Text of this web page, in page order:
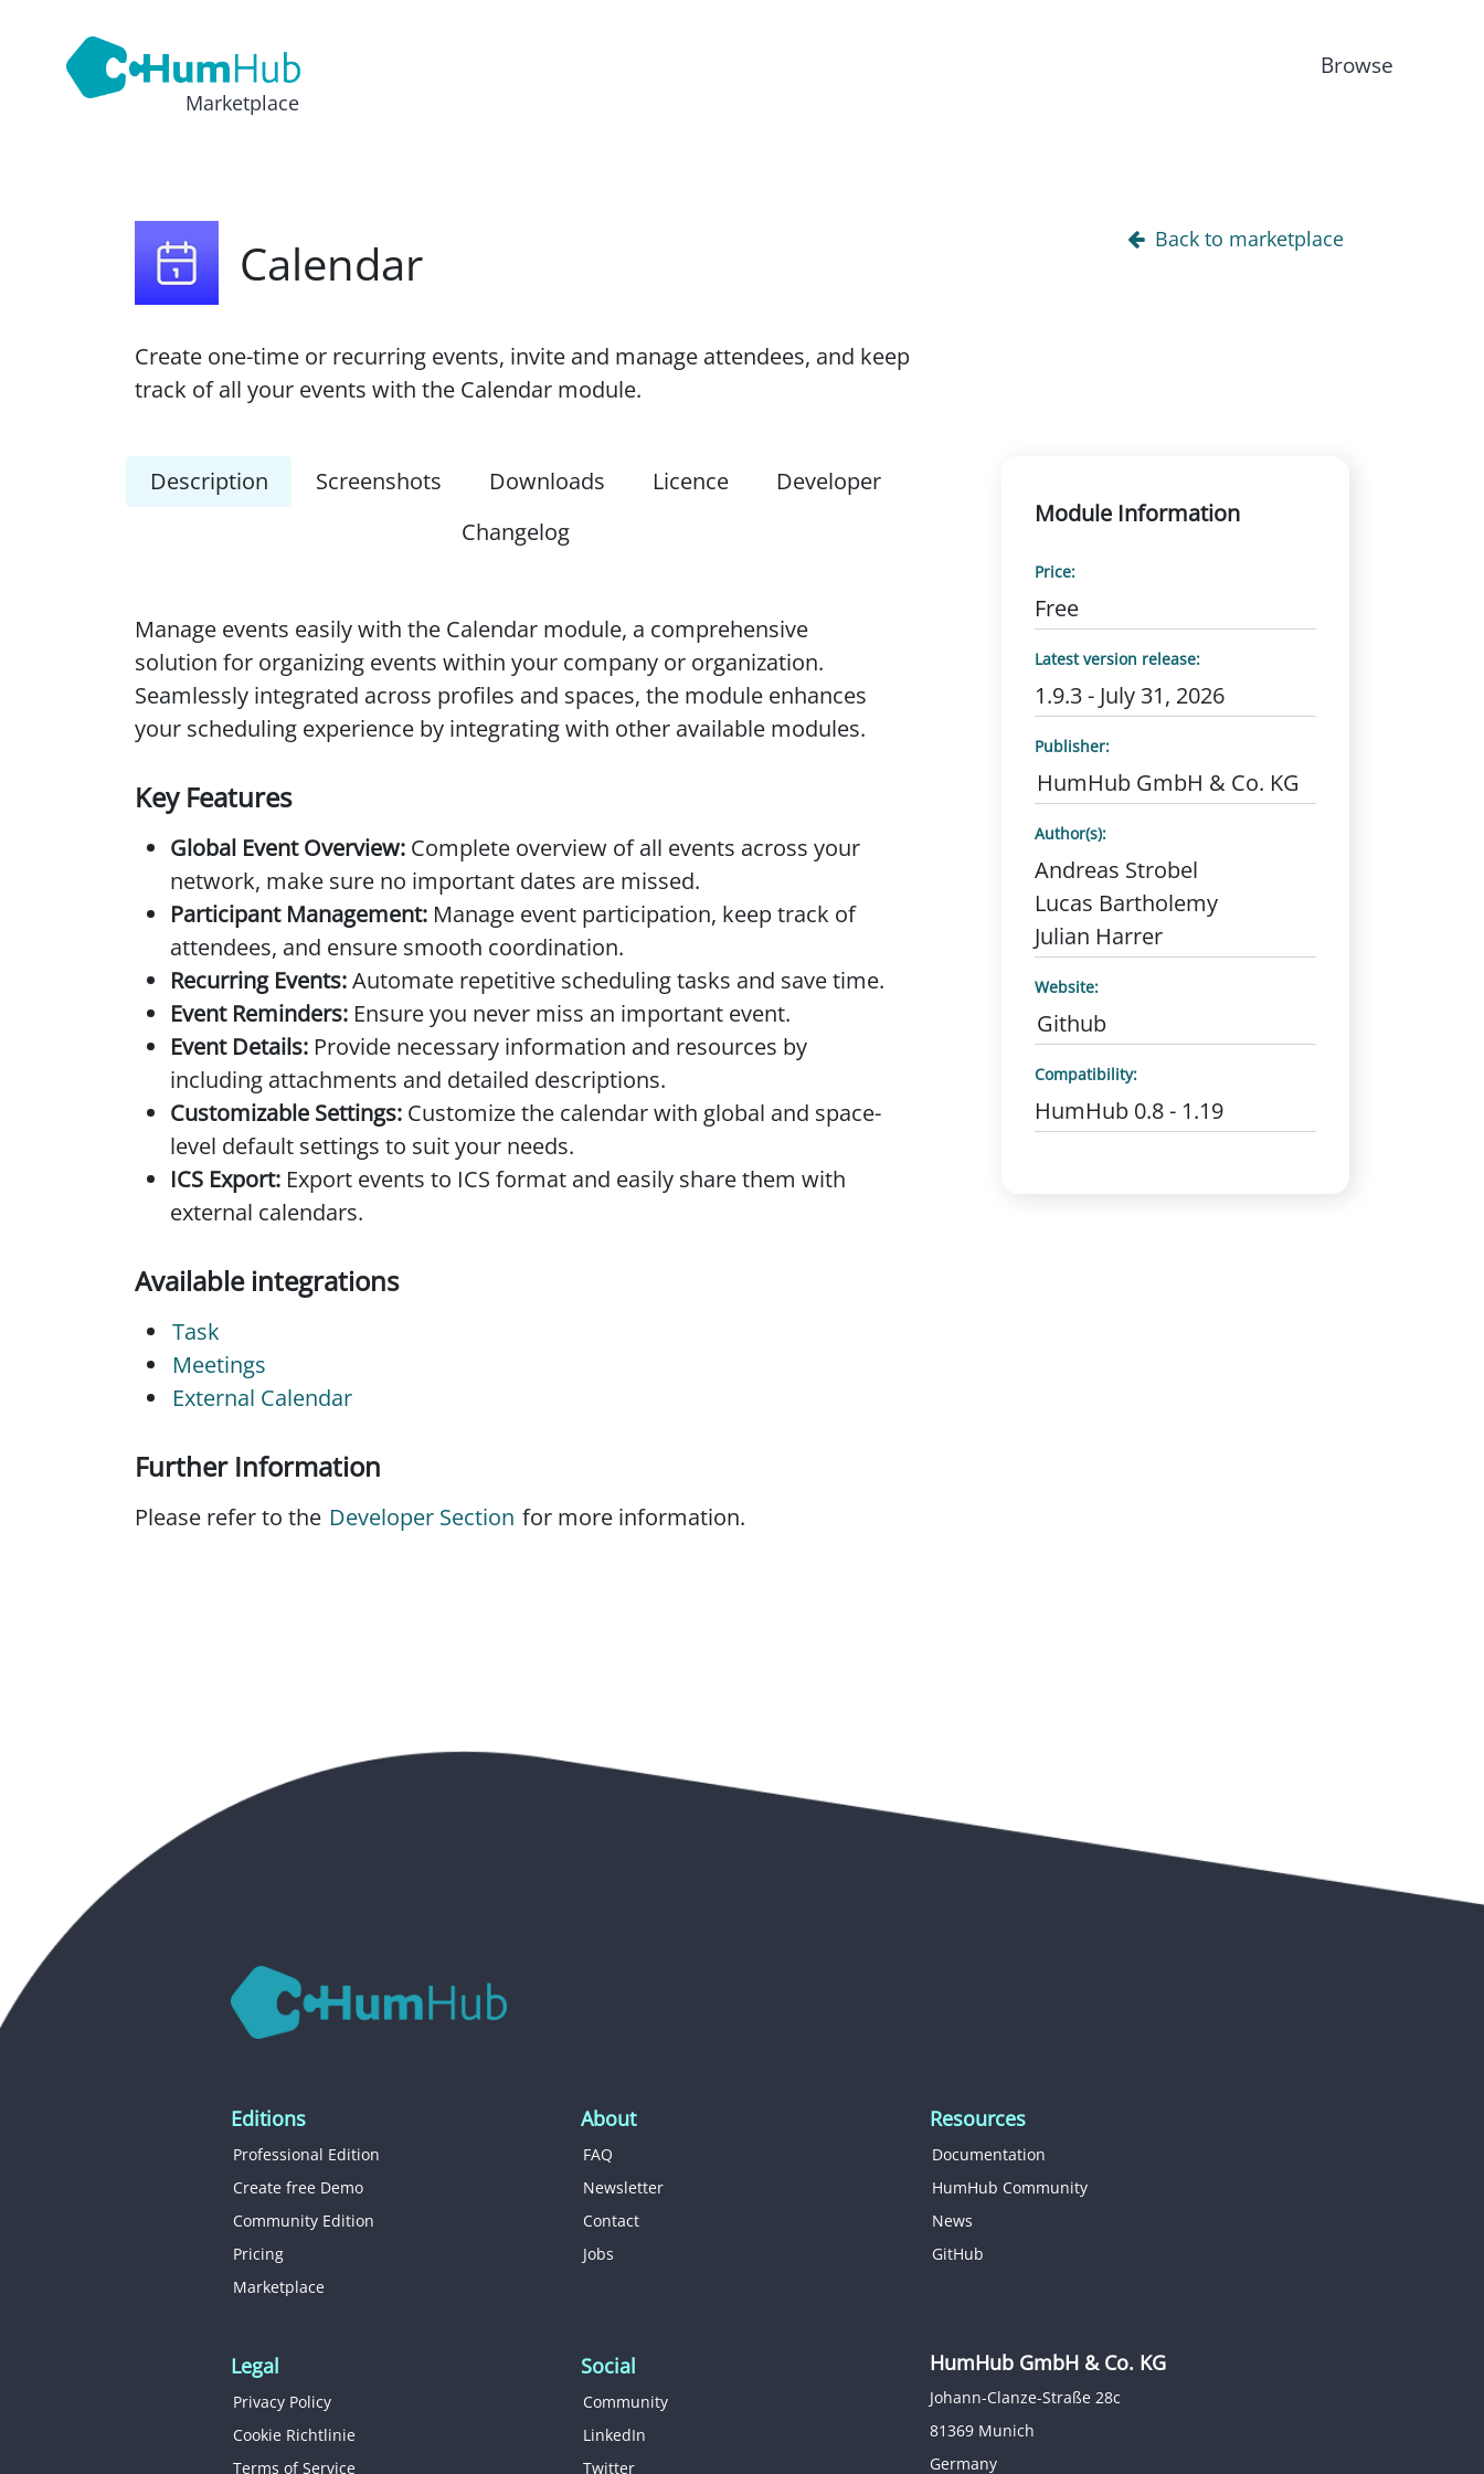
Marketplace
Browse
Back to marketplace
Calendar
Create one-time or recurring events, invite and manage attendees, and keep
track of all your events with the Calendar module.
Description Screenshots Downloads Licence
Developer
Changelog
Manage events easily with the Calendar module, a comprehensive
solution for organizing events within your company or organization.
Seamlessly integrated across profiles and spaces, the module enhances
your scheduling experience by integrating with other available modules.
Key Features
Global Event Overview: Complete overview of all events across your
network, make sure no important dates are missed.
Participant Management: Manage event participation, keep track of
attendees, and ensure smooth coordination.
Recurring Events:Automate repetitive scheduling tasks and save time.
Event Reminders: Ensure you never miss an important event.
Event Details: Provide necessary information and resources by
including attachments and detailed descriptions.
Customizable Settings: Customize the calendar with global and space-
level default settings to suit your needs.
ICS Export: Export events to ICS format and easily share them with
external calendars.
Available integrations
Task
Meetings
External Calendar
Further Information
Please refer to the Developer Section for more information.
Module Information
Price:
Free
Latest version release:
1.9.3 - July 31, 2026
Publisher:
HumHub GmbH & Co. KG
Author(s):
Andreas Strobel
Lucas Bartholemy
Julian Harrer
Website:
Github
Compatibility:
HumHub 0.8 - 1.19
Editions
Professional Edition
Create free Demo
Community Edition
Pricing
Marketplace
About
FAQ
Newsletter
Contact
Jobs
Resources
Documentation
HumHub Community
News
GitHub
Legal
Privacy Policy
Cookie Richtlinie
Terms of Service
Social
Community
LinkedIn
Twitter
HumHub GmbH & Co. KG
Johann-Clanze-Straße 28c
81369 Munich
Germany